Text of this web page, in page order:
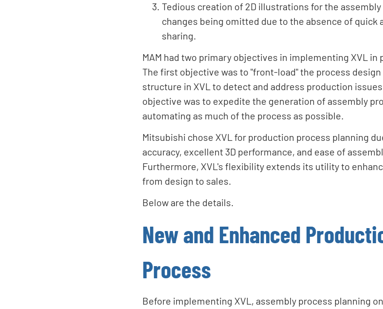
Tedious creation of 2D illustrations for the
changes being omitted due to the absence of quick
sharing.
MAM had two primary objectives in implementing XVL
The first objective was to "front-load" the process
structure in XVL to detect and address production
objective was to expedite the generation of assembly
automating as much of the process as possible.
Mitsubishi chose XVL for production process planning
accuracy, excellent 3D performance, and ease of
Furthermore, XVL's flexibility extends its utility to
from design to sales.
Below are the details.
New and Enhanced
Process
Before implementing XVL, assembly process planning